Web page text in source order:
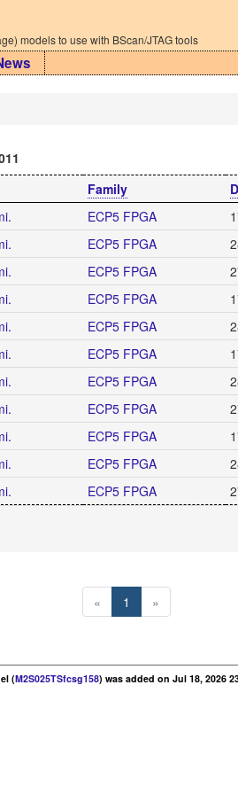
models to use with BScan/JTAG tools
Family
ECP5 FPGA
ECP5 FPGA
ECP5 FPGA
ECP5 FPGA
ECP5 FPGA
ECP5 FPGA
ECP5 FPGA
ECP5 FPGA
ECP5 FPGA
ECP5 FPGA
ECP5 FPGA
« 1 »
(M2S025TSfcsg158) was added on Jul 18, 2026